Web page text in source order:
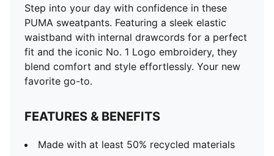
Step into your day with confidence in these
PUMA sweatpants. Featuring a sleek elastic
waistband with internal drawcords for a perfect
fit and the iconic No. 1 Logo embroidery, they
blend comfort and style effortlessly. Your new
favorite go-to.
FEATURES & BENEFITS
Made with at least 50% recycled materials